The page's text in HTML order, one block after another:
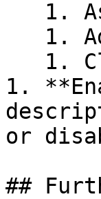
1.
or
##